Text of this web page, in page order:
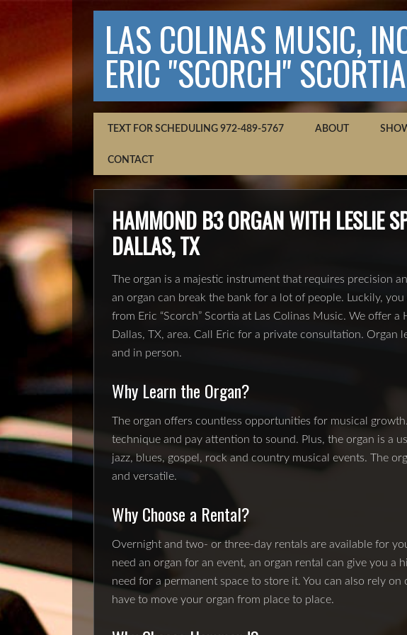
LAS COLINAS MUSIC,
ERIC "SCORCH" SCORTIA
TEXT FOR SCHEDULING 972-489-5767 ABOUT
CONTACT
HAMMOND B3 ORGAN WITH LESLIE
DALLAS, TX
The organ is a majestic instrument that requires precision
an organ can break the bank for a lot of people. Luckily,
from Eric “Scorch” Scortia at Las Colinas Music. We offer
Dallas, TX, area. Call Eric for a private consultation. Organ
and in person.
Why Learn the Organ?
The organ offers countless opportunities for musical
technique and pay attention to sound. Plus, the organ is a
jazz, blues, gospel, rock and country musical events. The
and versatile.
Why Choose a Rental?
Overnight and two- or three-day rentals are available for
need an organ for an event, an organ rental can give you
need for a permanent space to store it. You can also rely
have to move your organ from place to place.